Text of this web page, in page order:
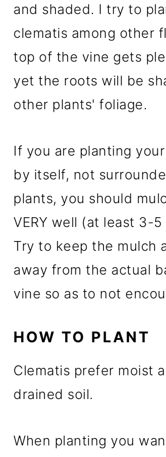
and shaded. I try to
clematis among other
top of the vine gets
yet the roots will be
other plants' foliage.
If you are planting
by itself, not
plants, you should
VERY well (at least 3-
Try to keep the mulch
away from the actual
vine so as to not
HOW TO PLANT
Clematis prefer moist
drained soil.
When planting you